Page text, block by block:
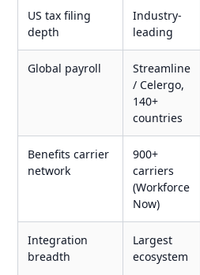
US tax filing
depth
Industry-
leading
Global payroll
Streamline
/ Celergo,
140+
countries
Benefits carrier
network
900+
carriers
(Workforce
Now)
Integration
breadth
Largest
ecosystem